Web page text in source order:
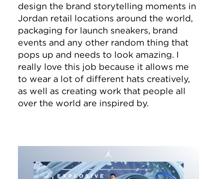
design the brand storytelling moments in
Jordan retail locations around the world,
packaging for launch sneakers, brand
events and any other random thing that
pops up and needs to look amazing. I
really love this job because it allows me
to wear a lot of different hats creatively,
as well as creating work that people all
over the world are inspired by.